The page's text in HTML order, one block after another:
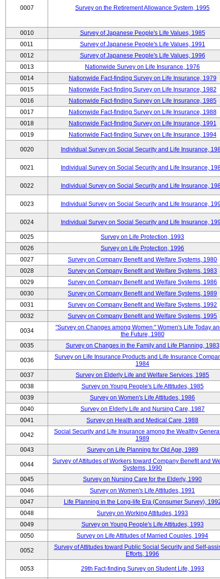
0007 Survey on the Retirement Allowance System, 1995
0010
Survey of Japanese People's Life Values, 1985
0011
Survey of Japanese People's Life Values, 1991
0012
Survey of Japanese People's Life Values, 1996
0013
Nationwide Survey on Life Insurance, 1976
0014
Nationwide Fact-finding Survey on Life Insurance, 1979
0015
Nationwide Fact-finding Survey on Life Insurance, 1982
0016
Nationwide Fact-finding Survey on Life Insurance, 1985
0017
Nationwide Fact-finding Survey on Life Insurance, 1988
0018
Nationwide Fact-finding Survey on Life Insurance, 1991
0019
Nationwide Fact-finding Survey on Life Insurance, 1994
0020 Individual Survey on Social Security and Life Insurance,
0021 Individual Survey on Social Security and Life Insurance,
0022 Individual Survey on Social Security and Life Insurance,
0023 Individual Survey on Social Security and Life Insurance,
0024 Individual Survey on Social Security and Life Insurance,
0025
Survey on Life Protection, 1993
0026
Survey on Life Protection, 1996
0027
Survey on Company Benefit and Welfare Systems, 1980
0028
Survey on Company Benefit and Welfare Systems, 1983
0029
Survey on Company Benefit and Welfare Systems, 1986
0030
Survey on Company Benefit and Welfare Systems, 1989
0031
Survey on Company Benefit and Welfare Systems, 1992
0032
Survey on Company Benefit and Welfare Systems, 1995
0034
"Survey on Changes among Women:" Women's Life Today
the Future, 1980
0035
Survey on Changes in the Family and Life Planning, 1983
0036
Survey on Life Insurance Products and Life Insurance
1984
0037
Survey on Elderly Life and Welfare Services, 1985
0038
Survey on Young People's Life Attitudes, 1985
0039
Survey on Women's Life Attitudes, 1986
0040
Survey on Elderly Life and Nursing Care, 1987
0041
Survey on Health and Medical Care, 1988
0042
Social Security and Life Insurance among the Wealthy
1989
0043
Survey on Life Planning for Old Age, 1989
0044
Survey of Attitudes of Workers toward Company Benefit and
Systems, 1990
0045
Survey on Nursing Care for the Elderly, 1990
0046
Survey on Women's Life Attitudes, 1991
0047
Life Planning in the Long-life Era (Consumer Survey),
0048
Survey on Working Attitudes, 1993
0049
Survey on Young People's Life Attitudes, 1993
0050
Survey on Life Attitudes of Married Couples, 1994
0052
Survey of Attitudes toward Public Social Security and Self-
Efforts, 1996
0053 29th Fact-finding Survey on Student Life, 1993